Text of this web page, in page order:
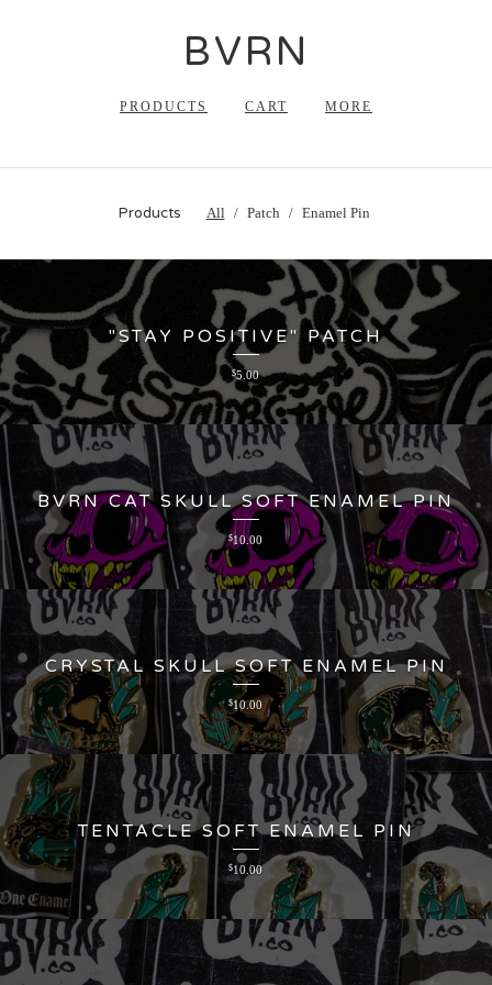
BVRN
PRODUCTS CART MORE
Products All Patch Enamel Pin
"STAY POSITIVE" PATCH
$5.00
BVRN CAT SKULL SOFT ENAMEL PIN
$10.00
CRYSTAL SKULL SOFT ENAMEL PIN
$10.00
TENTACLE SOFT ENAMEL PIN
$10.00